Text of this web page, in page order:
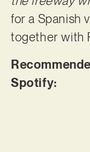
for a Spanish
together with
Spotify: